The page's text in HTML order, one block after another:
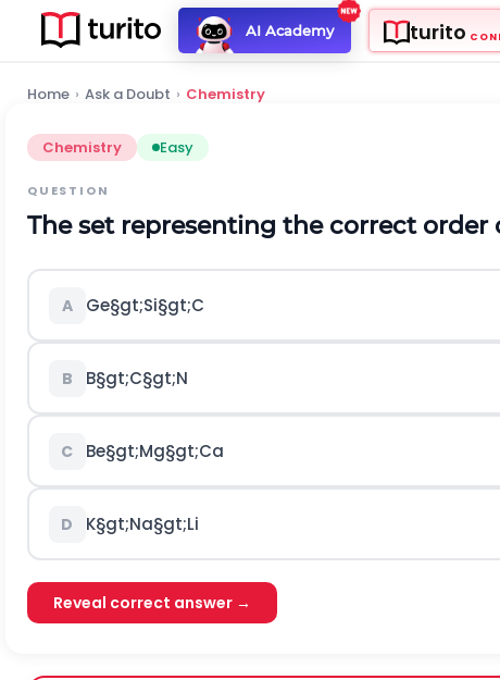
AI Academy turito
Home › Ask a Doubt › Chemistry
Chemistry Easy
QUESTION
The set representing the correct
A Ge§gt;Si§gt;C
B B§gt;C§gt;N
C Be§gt;Mg§gt;Ca
D K§gt;Na§gt;Li
Reveal correct answer →